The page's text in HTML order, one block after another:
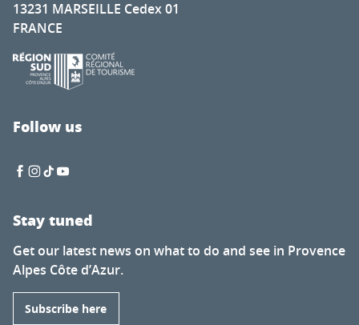
13231 MARSEILLE Cedex 01
FRANCE
Follow us
Stay tuned
Get our latest news on what to do and see in Provence
Alpes Côte d’Azur.
Subscribe here